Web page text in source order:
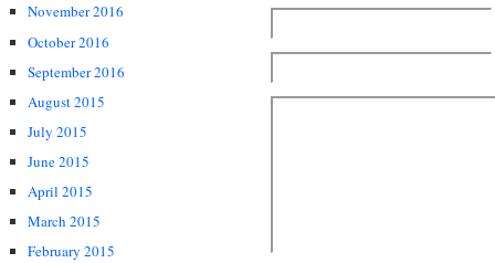
November 2016
October 2016
September 2016
August 2015
July 2015
June 2015
April 2015
March 2015
February 2015